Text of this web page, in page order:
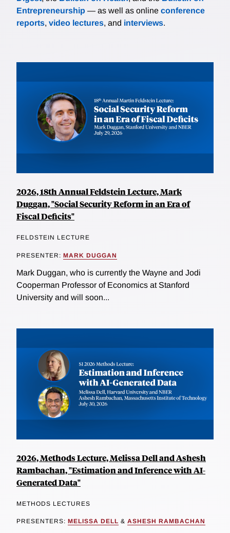
Entrepreneurship — as well as online conference
reports, video lectures, and interviews.
2026, 18th Annual Feldstein Lecture, Mark
Duggan, "Social Security Reform in an Era of
Fiscal Deficits"
FELDSTEIN LECTURE
PRESENTER: MARK DUGGAN
Mark Duggan, who is currently the Wayne and Jodi
Cooperman Professor of Economics at Stanford
University and will soon...
2026, Methods Lecture, Melissa Dell and Ashesh
Rambachan, "Estimation and Inference with AI-
Generated Data"
METHODS LECTURES
PRESENTERS: MELISSA DELL & ASHESH RAMBACHAN